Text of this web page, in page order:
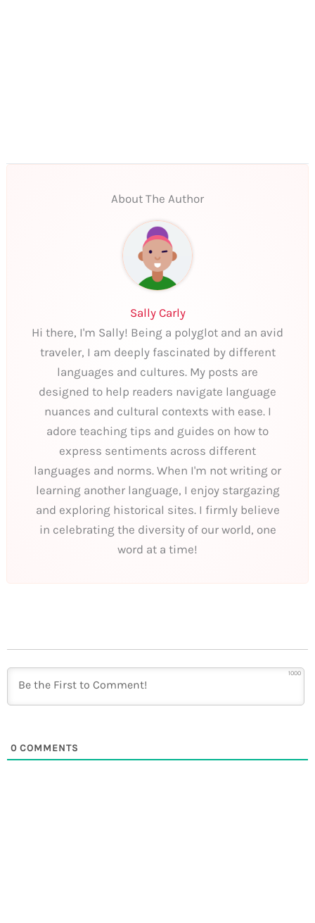
About The Author
Sally Carly
Hi there, I'm Sally! Being a polyglot and an avid
traveler, I am deeply fascinated by different
languages and cultures. My posts are
designed to help readers navigate language
nuances and cultural contexts with ease. I
adore teaching tips and guides on how to
express sentiments across different
languages and norms. When I'm not writing or
learning another language, I enjoy stargazing
and exploring historical sites. I firmly believe
in celebrating the diversity of our world, one
word at a time!
1000
0 COMMENTS